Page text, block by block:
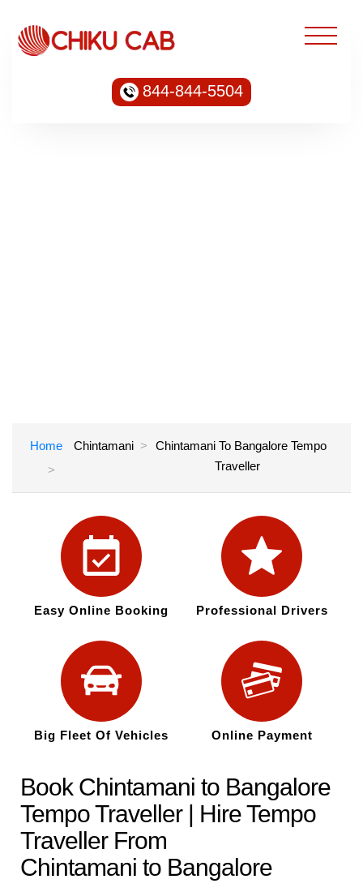
844-844-5504
Home Chintamani
Chintamani To Bangalore Tempo
Traveller
Easy Online Booking Professional Drivers
Big Fleet Of Vehicles Online Payment
Book Chintamani to Bangalore
Tempo Traveller | Hire Tempo
Traveller From
Chintamani to Bangalore